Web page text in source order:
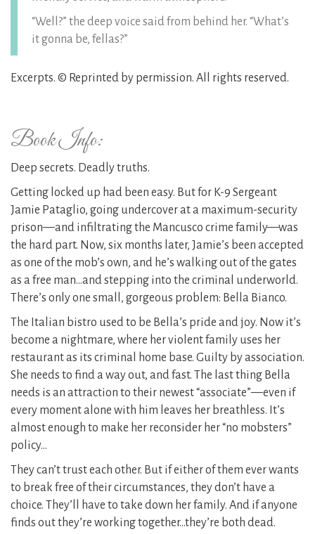
“Well?” the deep voice said from behind her. “What’s
it gonna be, fellas?”
Excerpts. © Reprinted by permission. All rights reserved.
Book Info:
Deep secrets. Deadly truths.
Getting locked up had been easy. But for K-9 Sergeant
Jamie Pataglio, going undercover at a maximum-security
prison—and infiltrating the Mancusco crime family—was
the hard part. Now, six months later, Jamie’s been accepted
as one of the mob’s own, and he’s walking out of the gates
as a free man…and stepping into the criminal underworld.
There’s only one small, gorgeous problem: Bella Bianco.
The Italian bistro used to be Bella’s pride and joy. Now it’s
become a nightmare, where her violent family uses her
restaurant as its criminal home base. Guilty by association.
She needs to find a way out, and fast. The last thing Bella
needs is an attraction to their newest “associate”—even if
every moment alone with him leaves her breathless. It’s
almost enough to make her reconsider her “no mobsters”
policy…
They can’t trust each other. But if either of them ever wants
to break free of their circumstances, they don’t have a
choice. They’ll have to take down her family. And if anyone
finds out they’re working together…they’re both dead.